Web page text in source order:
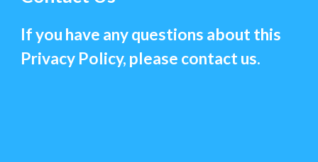
If you have any questions about this
Privacy Policy, please contact us.